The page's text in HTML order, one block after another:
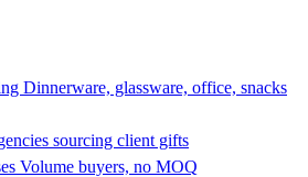
Dinnerware, glassware, office, snacks
sourcing client gifts
Volume buyers, no MOQ